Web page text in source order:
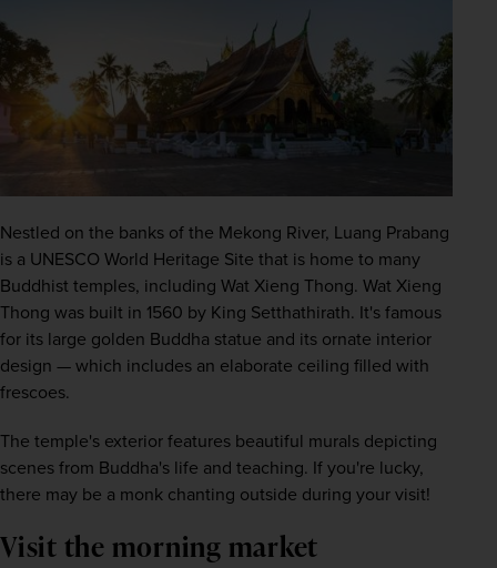
Nestled on the banks of the Mekong River, Luang Prabang
is a UNESCO World Heritage Site that is home to many
Buddhist temples, including Wat Xieng Thong. Wat Xieng
Thong was built in 1560 by King Setthathirath. It's famous
for its large golden Buddha statue and its ornate interior
design — which includes an elaborate ceiling filled with
frescoes.
The temple's exterior features beautiful murals depicting
scenes from Buddha's life and teaching. If you're lucky,
there may be a monk chanting outside during your visit!
Visit the morning market